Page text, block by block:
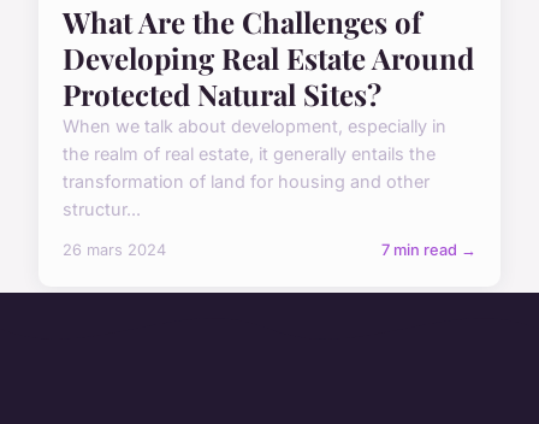
What Are the Challenges of
Developing Real Estate Around
Protected Natural Sites?
When we talk about development, especially in
the realm of real estate, it generally entails the
transformation of land for housing and other
structur...
26 mars 2024 7 min read →